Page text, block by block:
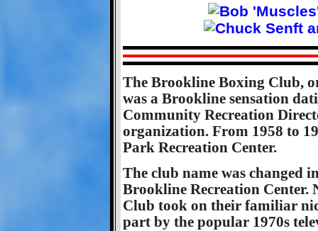
The Brookline Boxing Club,
was a Brookline sensation
Community Recreation
organization. From 1958 to
Park Recreation Center.
The club name was changed
Brookline Recreation Center.
Club took on their familiar
part by the popular 1970s